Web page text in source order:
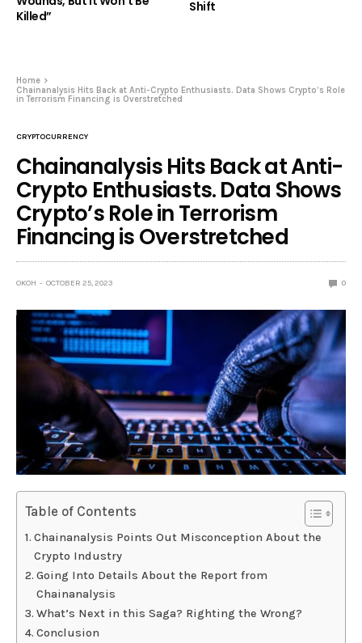
Killed”
Shift
Home
Chainanalysis Hits Back at Anti-Crypto Enthusiasts. Data Shows Crypto’s Role
in Terrorism Financing is Overstretched
CRYPTOCURRENCY
Chainanalysis Hits Back at Anti-
Crypto Enthusiasts. Data Shows
Crypto’s Role in Terrorism
Financing is Overstretched
OKOH OCTOBER 25, 2023 0
Table of Contents
Chainanalysis Points Out Misconception About the
Crypto Industry
Going Into Details About the Report from
Chainanalysis
What’s Next in this Saga? Righting the Wrong?
Conclusion